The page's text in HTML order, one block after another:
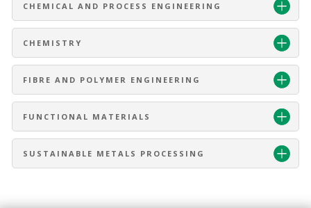
CHEMICAL AND PROCESS ENGINEERING
CHEMISTRY
FIBRE AND POLYMER ENGINEERING
FUNCTIONAL MATERIALS
SUSTAINABLE METALS PROCESSING